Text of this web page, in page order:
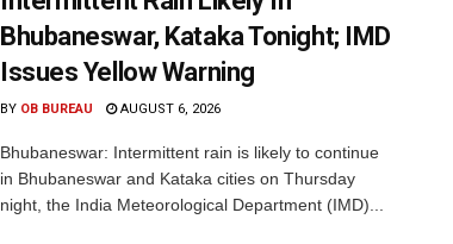
Bhubaneswar, Kataka Tonight; IMD
Issues Yellow Warning
BY OB BUREAU AUGUST 6, 2026
Bhubaneswar: Intermittent rain is likely to continue
in Bhubaneswar and Kataka cities on Thursday
night, the India Meteorological Department (IMD)...